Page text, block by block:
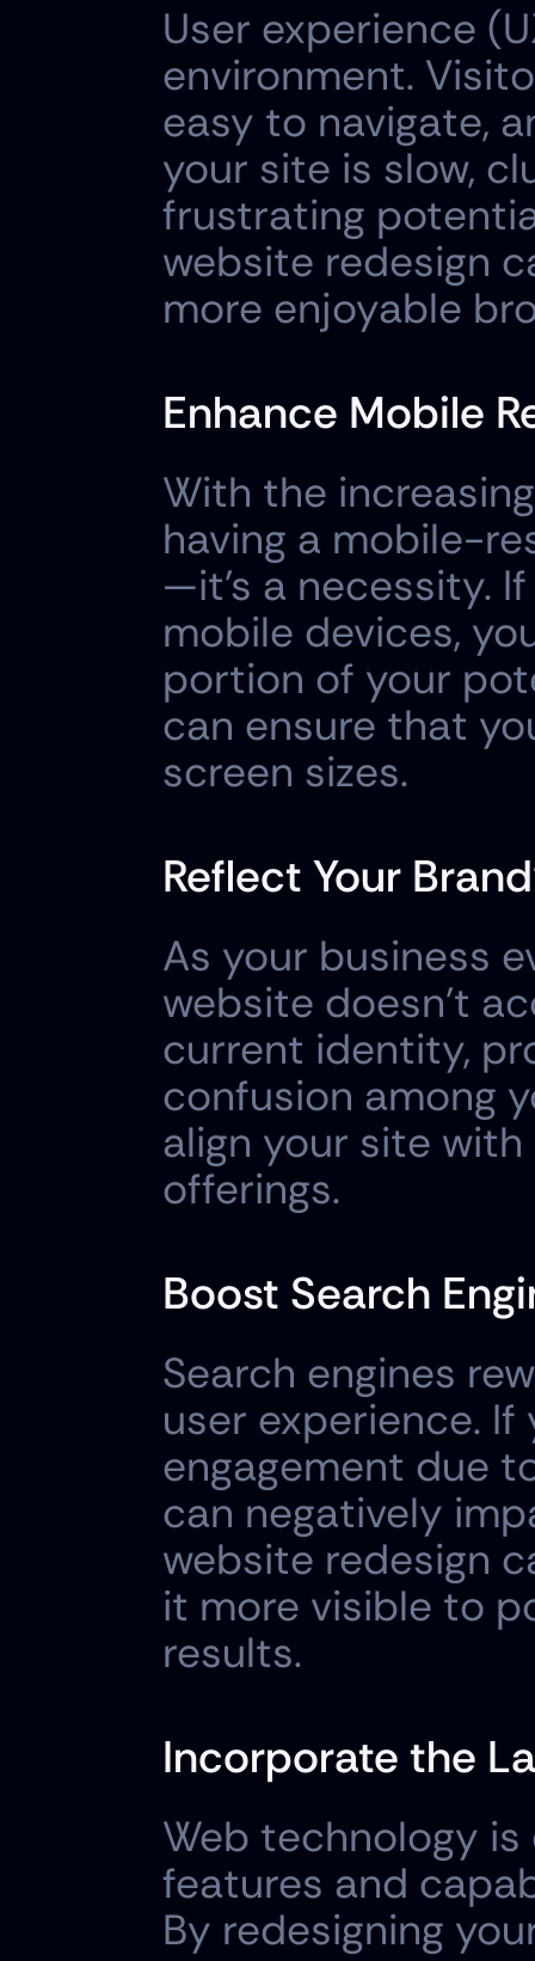
User experience
environment.
easy to navigate,
your site is slow,
frustrating
website redesign
more enjoyable
Enhance Mobile
With the
having a mobile-
—it's a necessity.
mobile devices,
portion of your
can ensure that
screen sizes.
Reflect Your
As your business
website doesn't
current identity,
confusion among
align your site
offerings.
Boost Search
Search engines
user experience.
engagement due
can negatively
website redesign
it more visible to
results.
Incorporate the
Web technology
features and
By redesigning